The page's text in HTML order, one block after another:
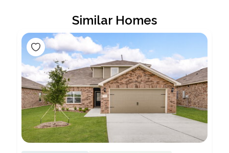
Similar Homes